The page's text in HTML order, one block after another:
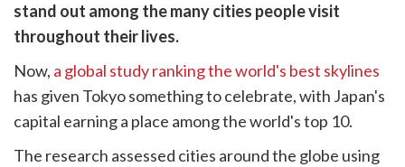
stand out among the many cities people visit
throughout their lives.
Now, a global study ranking the world's best skylines
has given Tokyo something to celebrate, with Japan's
capital earning a place among the world's top 10.
The research assessed cities around the globe using